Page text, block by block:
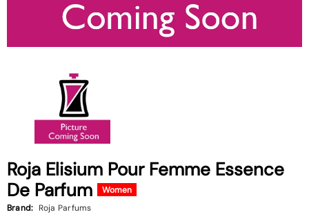
Roja Elisium Pour Femme Essence
De Parfum
Women
Brand: Roja Parfums